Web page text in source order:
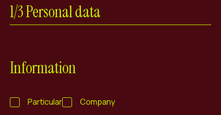
Our Workshops
Blog
ES CA EN
1/3 Personal data
Information
Particular Company